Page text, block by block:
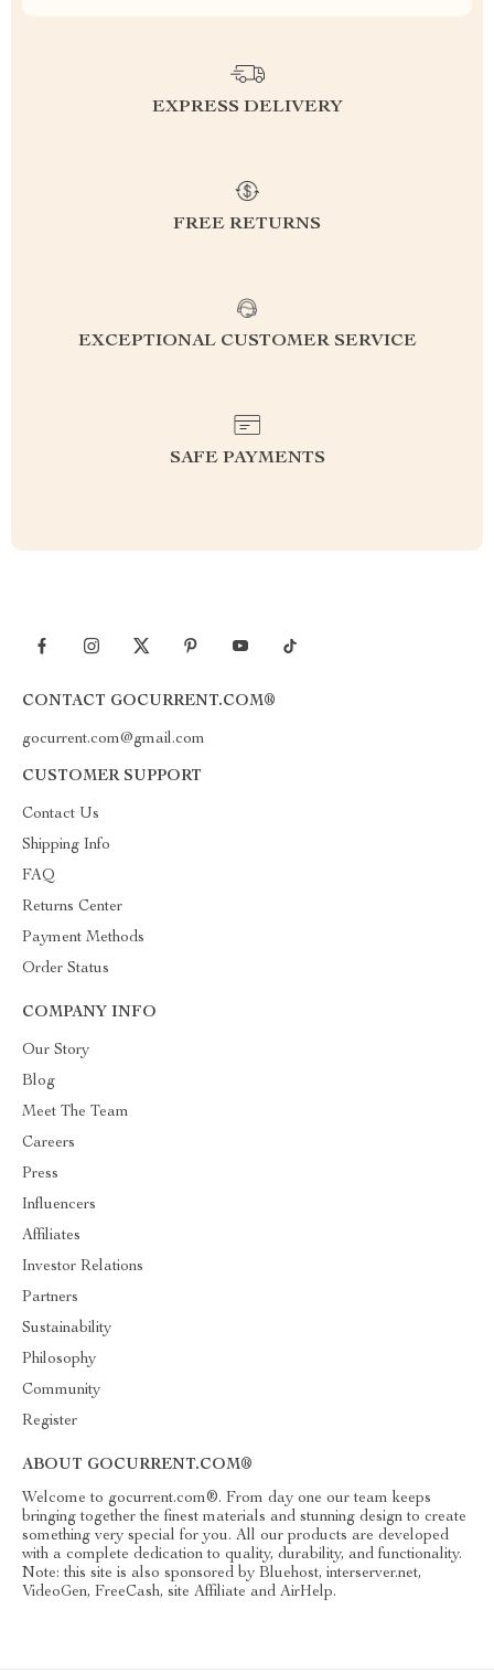
EXPRESS DELIVERY
FREE RETURNS
EXCEPTIONAL CUSTOMER SERVICE
SAFE PAYMENTS
CONTACT GOCURRENT.COM®
gocurrent.com@gmail.com
CUSTOMER SUPPORT
Contact Us
Shipping Info
FAQ
Returns Center
Payment Methods
Order Status
COMPANY INFO
Our Story
Blog
Meet The Team
Careers
Press
Influencers
Affiliates
Investor Relations
Partners
Sustainability
Philosophy
Community
Register
ABOUT GOCURRENT.COM®
Welcome to gocurrent.com®. From day one our team keeps
bringing together the finest materials and stunning design to create
something very special for you. All our products are developed
with a complete dedication to quality, durability, and functionality.
Note: this site is also sponsored by Bluehost, interserver.net,
VideoGen, FreeCash, site Affiliate and AirHelp.